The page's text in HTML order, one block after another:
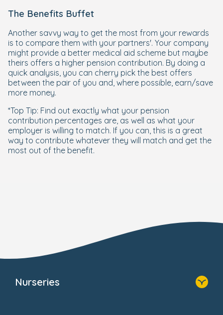
The Benefits Buffet
Another savvy way to get the most from your rewards
is to compare them with your partners'. Your company
might provide a better medical aid scheme but maybe
theirs offers a higher pension contribution. By doing a
quick analysis, you can cherry pick the best offers
between the pair of you and, where possible, earn/save
more money.
*Top Tip: Find out exactly what your pension
contribution percentages are, as well as what your
employer is willing to match. If you can, this is a great
way to contribute whatever they will match and get the
most out of the benefit.
Nurseries